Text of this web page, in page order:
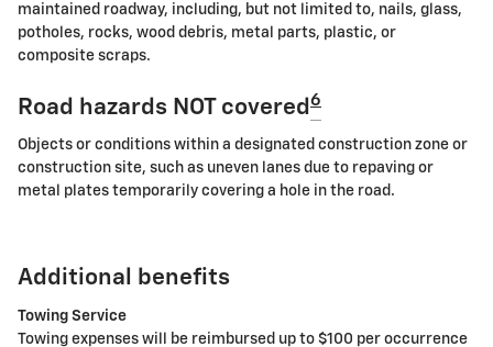
maintained roadway, including, but not limited to, nails, glass,
potholes, rocks, wood debris, metal parts, plastic, or
composite scraps.
Road hazards NOT covered 6
Objects or conditions within a designated construction zone or
construction site, such as uneven lanes due to repaving or
metal plates temporarily covering a hole in the road.
Additional benefits
Towing Service
Towing expenses will be reimbursed up to $100 per occurrence